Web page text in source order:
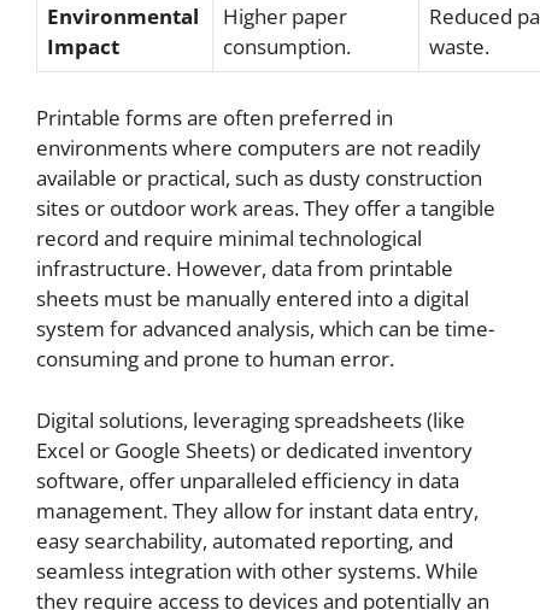
Environmental
Impact
Higher paper
consumption.
Reduced
waste.
Printable forms are often preferred in
environments where computers are not readily
available or practical, such as dusty construction
sites or outdoor work areas. They offer a tangible
record and require minimal technological
infrastructure. However, data from printable
sheets must be manually entered into a digital
system for advanced analysis, which can be time-
consuming and prone to human error.
Digital solutions, leveraging spreadsheets (like
Excel or Google Sheets) or dedicated inventory
software, offer unparalleled efficiency in data
management. They allow for instant data entry,
easy searchability, automated reporting, and
seamless integration with other systems. While
they require access to devices and potentially an